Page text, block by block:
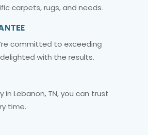
carpets, rugs, and needs.
committed to exceeding
with the results.
Lebanon, TN, you can trust
time.